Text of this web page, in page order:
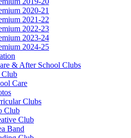
2020-21
2021-22
2022-23
2023-24
2024-25
& After School Clubs
Club
Care
Clubs
Club
Club
Band